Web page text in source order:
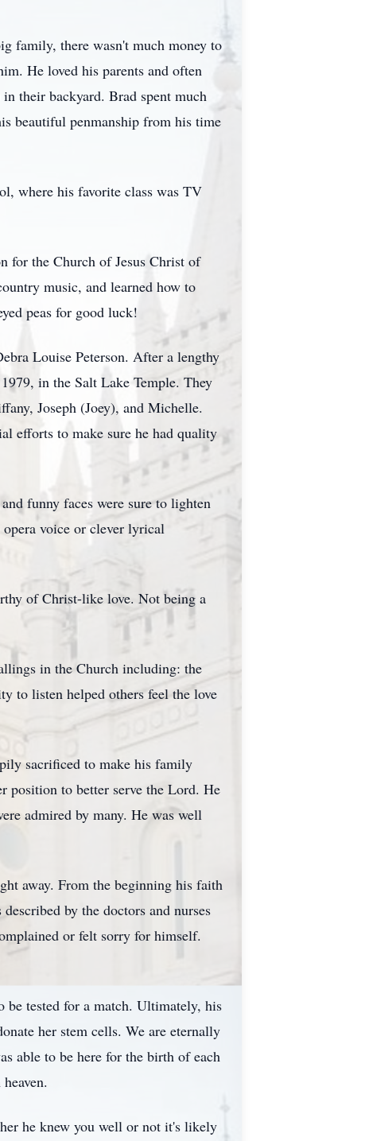
family, there wasn't much money to
He loved his parents and often
their backyard. Brad spent much
beautiful penmanship from his time
where his favorite class was TV
for the Church of Jesus Christ of
music, and learned how to
peas for good luck!
Louise Peterson. After a lengthy
in the Salt Lake Temple. They
Joseph (Joey), and Michelle.
efforts to make sure he had quality
funny faces were sure to lighten
voice or clever lyrical
of Christ-like love. Not being a
in the Church including: the
to listen helped others feel the love
sacrificed to make his family
position to better serve the Lord. He
admired by many. He was well
away. From the beginning his faith
by the doctors and nurses
or felt sorry for himself.
tested for a match. Ultimately, his
her stem cells. We are eternally
able to be here for the birth of each
he knew you well or not it's likely